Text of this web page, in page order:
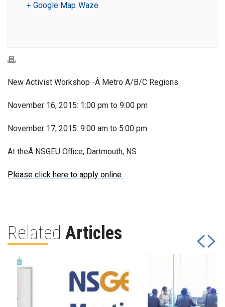
+ Google Map Waze
New Activist Workshop -Â Metro A/B/C Regions
November 16, 2015: 1:00 pm to 9:00 pm
November 17, 2015: 9:00 am to 5:00 pm
At theÂ NSGEU Office, Dartmouth, NS
Please click here to apply online.
Related Articles